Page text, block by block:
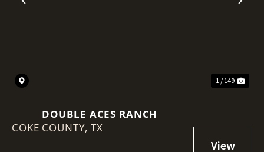
Previous
1 / 149
DOUBLE ACES RANCH
COKE COUNTY,TX